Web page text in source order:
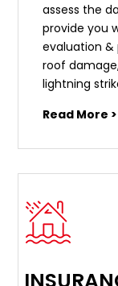
assess the
provide you
evaluation &
roof
lightning
Read More >